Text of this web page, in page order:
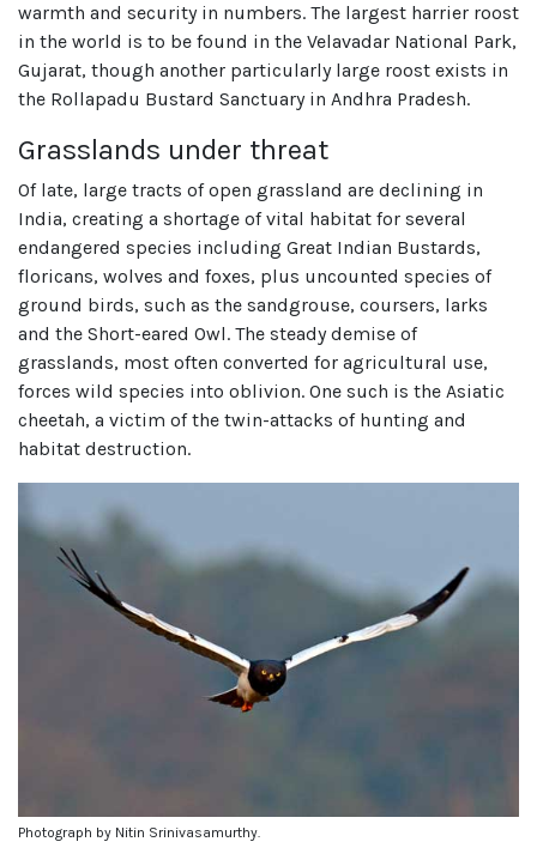
warmth and security in numbers. The largest harrier roost
in the world is to be found in the Velavadar National Park,
Gujarat, though another particularly large roost exists in
the Rollapadu Bustard Sanctuary in Andhra Pradesh.
Grasslands under threat
Of late, large tracts of open grassland are declining in
India, creating a shortage of vital habitat for several
endangered species including Great Indian Bustards,
floricans, wolves and foxes, plus uncounted species of
ground birds, such as the sandgrouse, coursers, larks
and the Short-eared Owl. The steady demise of
grasslands, most often converted for agricultural use,
forces wild species into oblivion. One such is the Asiatic
cheetah, a victim of the twin-attacks of hunting and
habitat destruction.
Photograph by Nitin Srinivasamurthy.